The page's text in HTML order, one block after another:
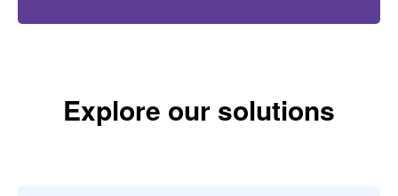
Explore our solutions